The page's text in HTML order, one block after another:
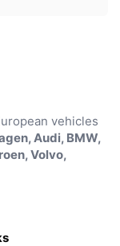
vehicles
Audi, BMW,
Volvo,